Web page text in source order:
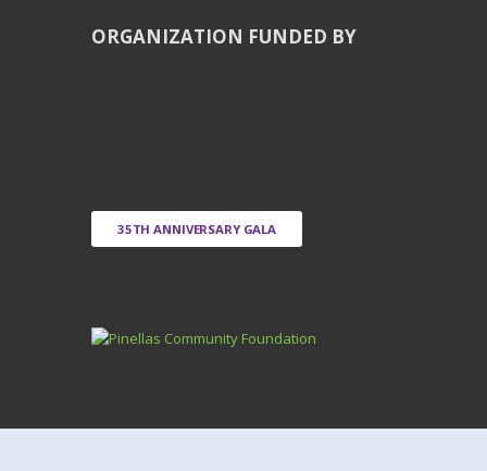
ORGANIZATION FUNDED BY
35TH ANNIVERSARY GALA